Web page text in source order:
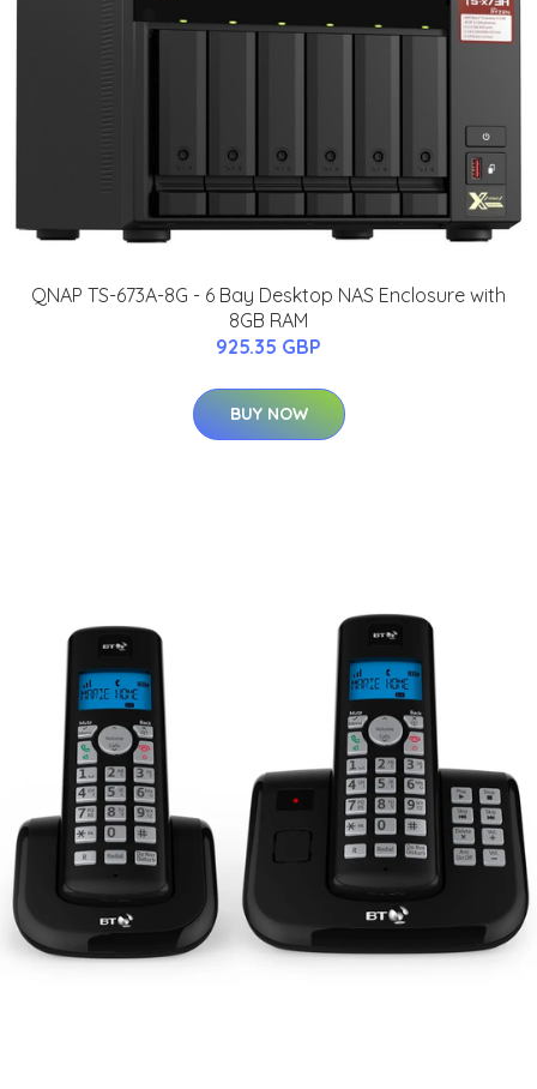
QNAP TS-673A-8G - 6 Bay Desktop NAS Enclosure with
8GB RAM
925.35 GBP
BUY NOW